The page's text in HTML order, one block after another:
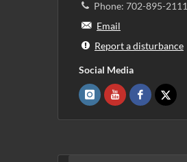
Phone: 702-895-2111
Email
Report a disturbance
Social Media